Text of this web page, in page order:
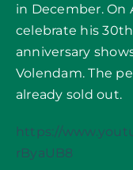
in December. On
celebrate his
anniversary
Volendam. The
already sold out.
https://
rByaUB8